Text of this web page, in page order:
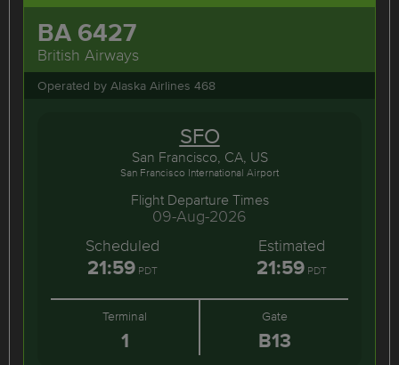
BA 6427
British Airways
Operated by Alaska Airlines 468
SFO
San Francisco, CA, US
San Francisco International Airport
Flight Departure Times
09-Aug-2026
Scheduled
21:59PDT
Estimated
21:59PDT
Terminal
1
Gate
B13